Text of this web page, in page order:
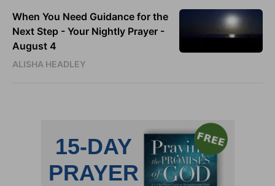
When You Need Guidance for the
Next Step - Your Nightly Prayer -
August 4
ALISHA HEADLEY